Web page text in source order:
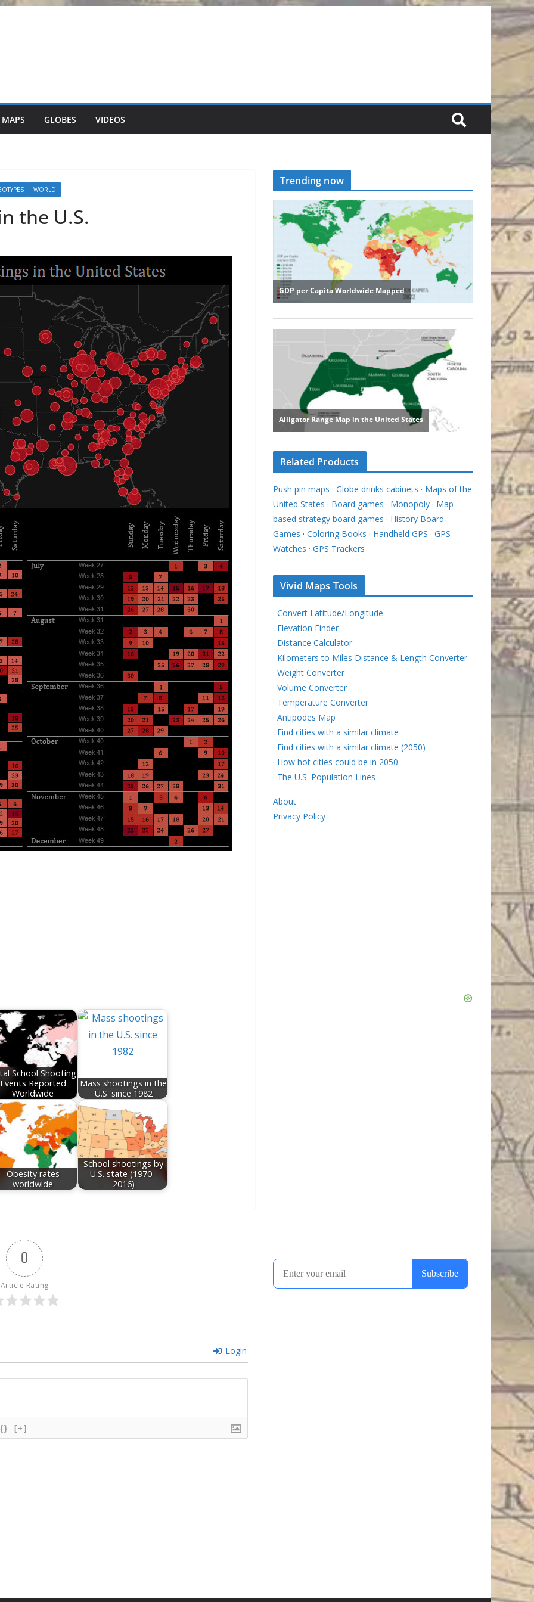
GLOBES VIDEOS
WORLD
the U.S.
School Shooting
Events Reported
Worldwide
Mass shootings in the
U.S. since 1982
Obesity rates
worldwide
School shootings by
U.S. state (1970 -
2016)
0
Article Rating
Login
{} [+]
Trending now
Related Products
Push pin maps · Globe drinks cabinets · Maps of the
United States · Board games · Monopoly · Map-
based strategy board games · History Board
Games · Coloring Books · Handheld GPS · GPS
Watches · GPS Trackers
Vivid Maps Tools
· Convert Latitude/Longitude
· Elevation Finder
· Distance Calculator
· Kilometers to Miles Distance & Length Converter
· Weight Converter
· Volume Converter
· Temperature Converter
· Antipodes Map
· Find cities with a similar climate
· Find cities with a similar climate (2050)
· How hot cities could be in 2050
· The U.S. Population Lines
About
Privacy Policy